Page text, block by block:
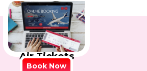
Air Tickets
Book Now